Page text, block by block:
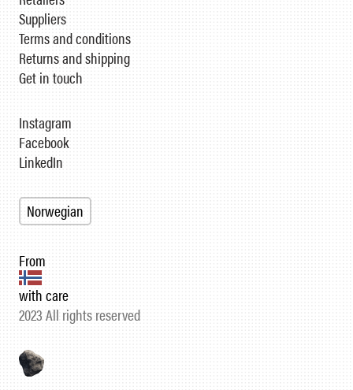
Suppliers
Terms and conditions
Returns and shipping
Get in touch
From
with care
2023 All rights reserved
Instagram
Facebook
LinkedIn
Norwegian